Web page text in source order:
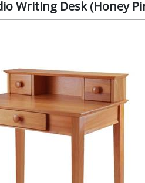
Writing Desk (Honey